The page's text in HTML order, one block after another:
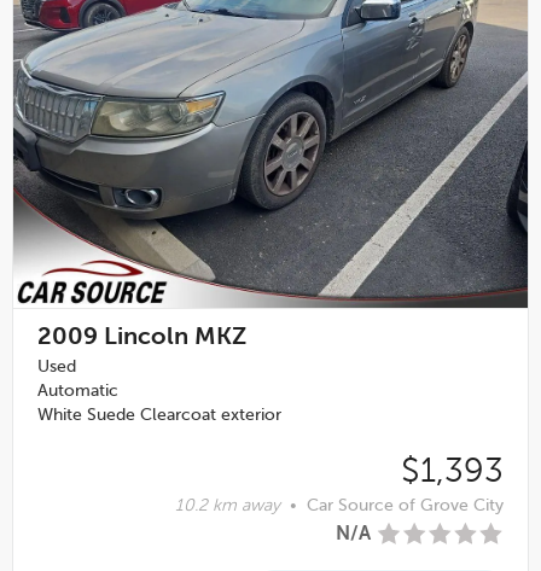
2009 Lincoln MKZ
Used
Automatic
White Suede Clearcoat exterior
$1,393
10.2 km away • Car Source of Grove City
N/A